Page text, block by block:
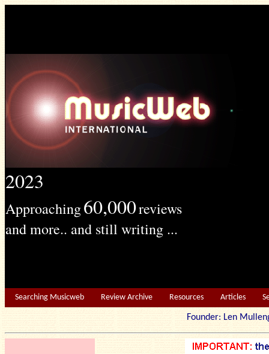
2023
Approaching60,000reviews
and more.. and still writing ...
Searching Musicweb Review Archive Resources Articles
Founder: Len